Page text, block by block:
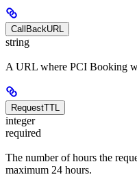
CallBackURL
string
A URL where PCI Booking
RequestTTL
integer
required
The number of hours the
maximum 24 hours.